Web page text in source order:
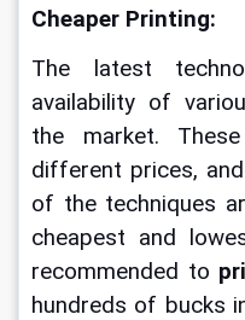
Cheaper Printing:
The latest
availability of
the market.
different prices,
of the techniques
cheapest and
recommended to
hundreds of bucks